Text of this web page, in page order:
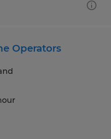
Operators